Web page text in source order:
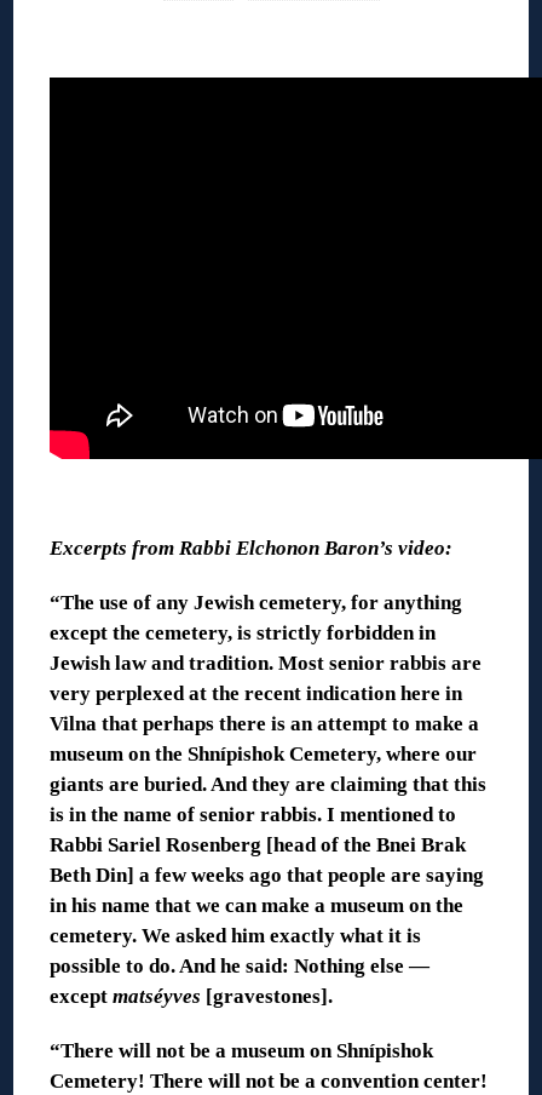
Excerpts from Rabbi Elchonon Baron’s video:
“The use of any Jewish cemetery, for anything
except the cemetery, is strictly forbidden in
Jewish law and tradition. Most senior rabbis are
very perplexed at the recent indication here in
Vilna that perhaps there is an attempt to make a
museum on the Shnípishok Cemetery, where our
giants are buried. And they are claiming that this
is in the name of senior rabbis. I mentioned to
Rabbi Sariel Rosenberg [head of the Bnei Brak
Beth Din] a few weeks ago that people are saying
in his name that we can make a museum on the
cemetery. We asked him exactly what it is
possible to do. And he said: Nothing else —
exceptmatséyves [gravestones].
“There will not be a museum on Shnípishok
Cemetery! There will not be a convention center!